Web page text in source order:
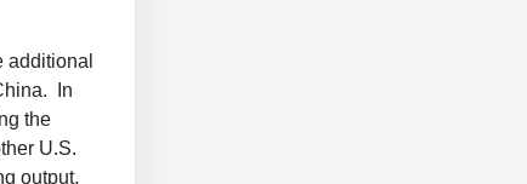
additional
In
the
U.S.
output,